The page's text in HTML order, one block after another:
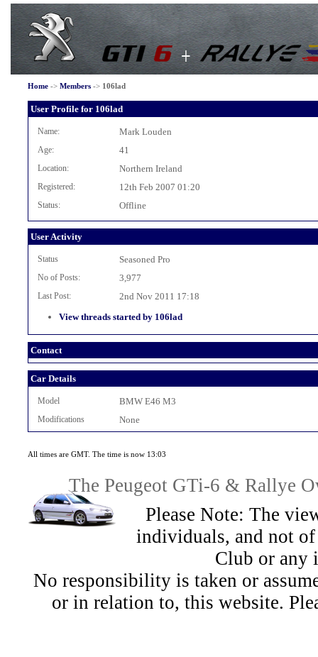
Home-> Members-> 106lad
User Profile for 106lad
Name: Mark Louden
Age: 41
Location: Northern Ireland
Registered: 12th Feb 2007 01:20
Status: Offline
User Activity
Status Seasoned Pro
No of Posts: 3,977
Last Post:
2nd Nov 2011 17:18
View threads started by 106lad
Contact
Car Details
Model BMW E46 M3
Modifications None
All times are GMT. The time is now 13:03
The Peugeot GTi-6 & Rallye
Please Note: The
individuals, and not
Club or any
No responsibility is taken or
or in relation to, this website.